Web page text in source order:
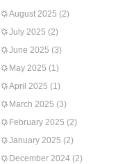
August 2025 (2)
July 2025 (2)
June 2025 (3)
May 2025 (1)
April 2025 (1)
March 2025 (3)
February 2025 (2)
January 2025 (2)
December 2024 (2)